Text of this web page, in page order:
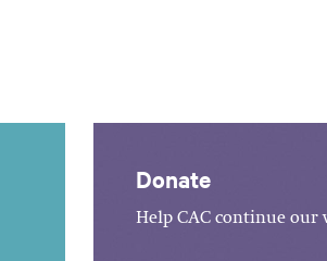
Donate
Help CAC continue our